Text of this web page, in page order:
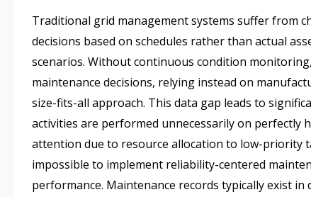
Traditional grid management systems suffer from
decisions based on schedules rather than actual
scenarios. Without continuous condition
maintenance decisions, relying instead on
size-fits-all approach. This data gap leads to
activities are performed unnecessarily on perfectly
attention due to resource allocation to low-priority
impossible to implement reliability-centered
performance. Maintenance records typically exist